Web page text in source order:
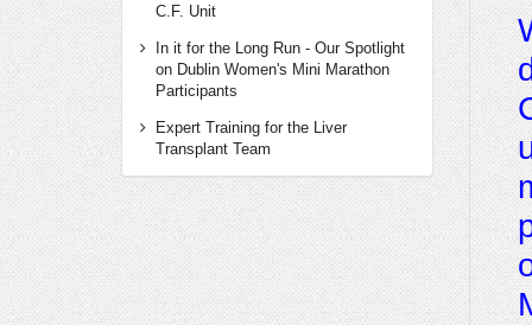
C.F. Unit
In it for the Long Run - Our Spotlight
on Dublin Women's Mini Marathon
Participants
Expert Training for the Liver
Transplant Team